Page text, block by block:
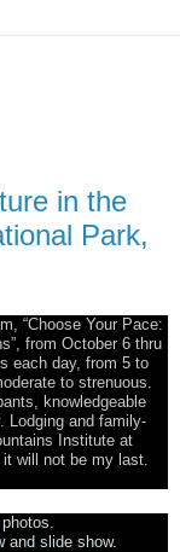
in the
Park,
“Choose Your Pace:
from October 6 thru
each day, from 5 to
to strenuous.
knowledgeable
Lodging and family-
Institute at
will not be my last.
and slide show.